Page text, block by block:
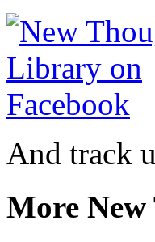
And track
More New